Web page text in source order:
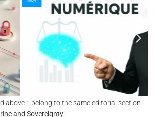
above ↑ belong to the same editorial section
and Sovereignty.